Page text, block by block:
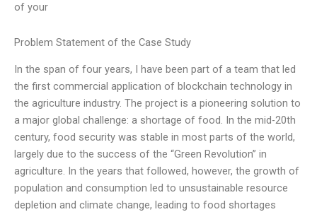
of your
Problem Statement of the Case Study
In the span of four years, I have been part of a team that led
the first commercial application of blockchain technology in
the agriculture industry. The project is a pioneering solution to
a major global challenge: a shortage of food. In the mid-20th
century, food security was stable in most parts of the world,
largely due to the success of the “Green Revolution” in
agriculture. In the years that followed, however, the growth of
population and consumption led to unsustainable resource
depletion and climate change, leading to food shortages